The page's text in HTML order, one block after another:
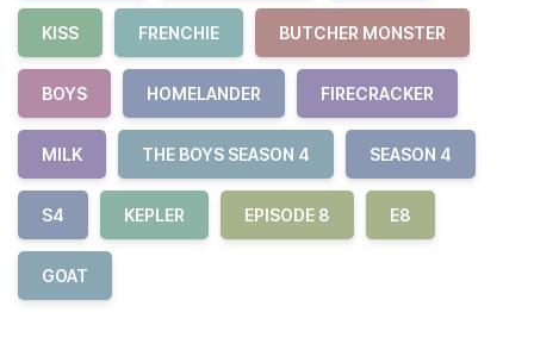
KISS FRENCHIE BUTCHER MONSTER
BOYS HOMELANDER FIRECRACKER
MILK THE BOYS SEASON 4 SEASON 4
S4 KEPLER EPISODE 8 E8
GOAT